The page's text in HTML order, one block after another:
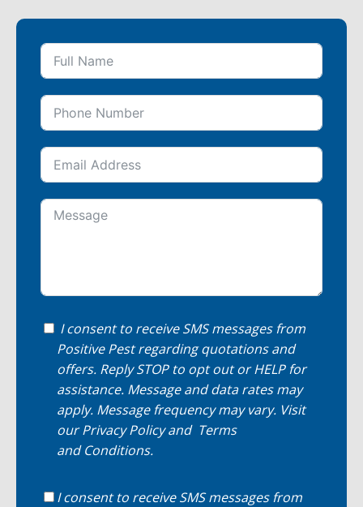
I consent to receive SMS messages from
Positive Pest regarding quotations and
offers. Reply STOP to opt out or HELP for
assistance. Message and data rates may
apply. Message frequency may vary. Visit
ourPrivacy Policyand Terms
and Conditions.
I consent to receive SMS messages from